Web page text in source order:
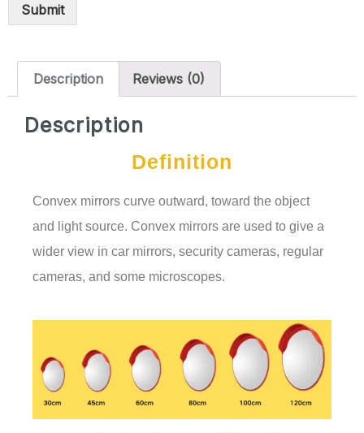
Submit
Description Reviews (0)
Description
Definition
Convex mirrors curve outward, toward the object
and light source. Convex mirrors are used to give a
wider view in car mirrors, security cameras, regular
cameras, and some microscopes.